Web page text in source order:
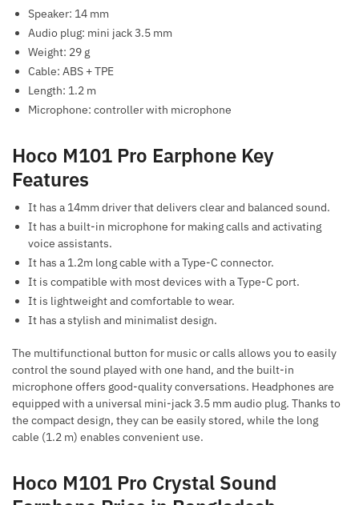
Speaker: 14 mm
Audio plug: mini jack 3.5 mm
Weight: 29 g
Cable: ABS + TPE
Length: 1.2 m
Microphone: controller with microphone
Hoco M101 Pro Earphone Key
Features
It has a 14mm driver that delivers clear and balanced sound.
It has a built-in microphone for making calls and activating
voice assistants.
It has a 1.2m long cable with a Type-C connector.
It is compatible with most devices with a Type-C port.
It is lightweight and comfortable to wear.
It has a stylish and minimalist design.
The multifunctional button for music or calls allows you to easily
control the sound played with one hand, and the built-in
microphone offers good-quality conversations. Headphones are
equipped with a universal mini-jack 3.5 mm audio plug. Thanks to
the compact design, they can be easily stored, while the long
cable (1.2 m) enables convenient use.
Hoco M101 Pro Crystal Sound